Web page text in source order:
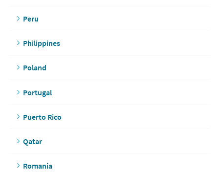
Peru
Philippines
Poland
Portugal
Puerto Rico
Qatar
Romania